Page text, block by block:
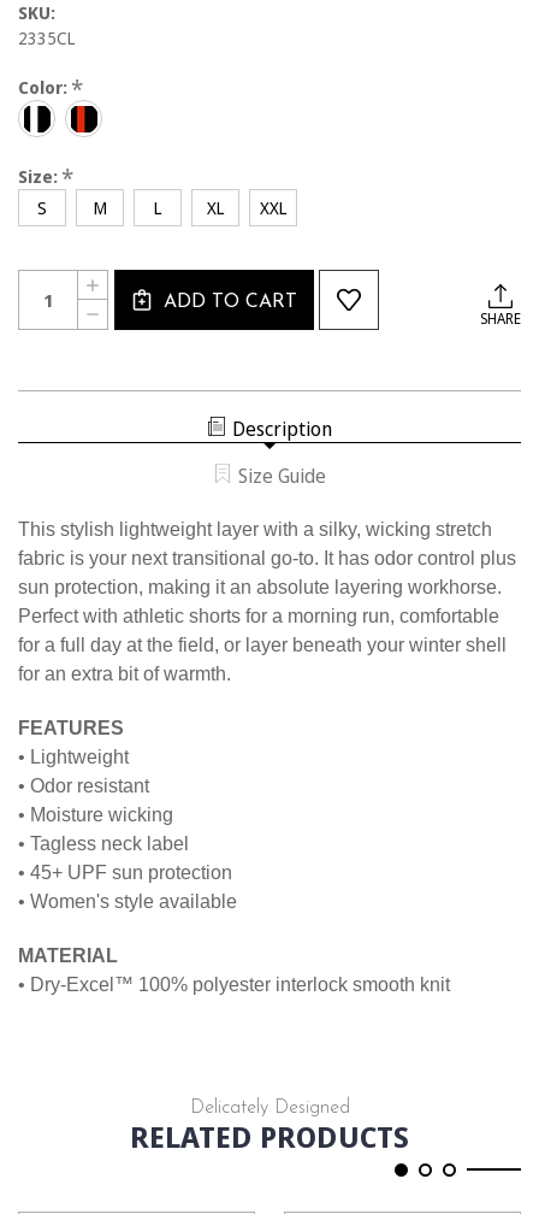
SKU:
2335CL
Color: *
Size: *
S M L XL XXL
Current
Stock:
Quantity:
DECREASE
QUANTITY
INCREASE
QUANTITY
OF
ADD TO CART
SHARE
Description
Size Guide
This stylish lightweight layer with a silky, wicking stretch
fabric is your next transitional go-to. It has odor control plus
sun protection, making it an absolute layering workhorse.
Perfect with athletic shorts for a morning run, comfortable
for a full day at the field, or layer beneath your winter shell
for an extra bit of warmth.
FEATURES
• Lightweight
• Odor resistant
• Moisture wicking
• Tagless neck label
• 45+ UPF sun protection
• Women's style available
MATERIAL
• Dry-Excel™ 100% polyester interlock smooth knit
Delicately Designed
RELATED PRODUCTS